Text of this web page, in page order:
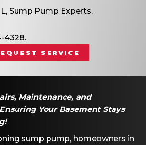
, Sump Pump Experts.
4328.
SERVICE
Maintenance, and
Your Basement Stays
sump pump, homeowners in